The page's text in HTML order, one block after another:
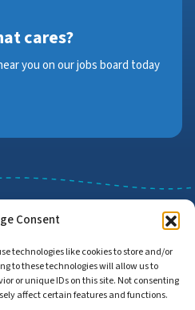
Consent
technologies like cookies to store and/or
to these technologies will allow us to
or unique IDs on this site. Not consenting
affect certain features and functions.
cares?
you on our jobs board today